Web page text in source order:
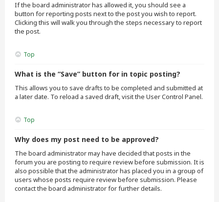
If the board administrator has allowed it, you should see a
button for reporting posts next to the post you wish to report.
Clicking this will walk you through the steps necessary to report
the post.
Top
What is the “Save” button for in topic posting?
This allows you to save drafts to be completed and submitted at
a later date. To reload a saved draft, visit the User Control Panel.
Top
Why does my post need to be approved?
The board administrator may have decided that posts in the
forum you are posting to require review before submission. It is
also possible that the administrator has placed you in a group of
users whose posts require review before submission. Please
contact the board administrator for further details.